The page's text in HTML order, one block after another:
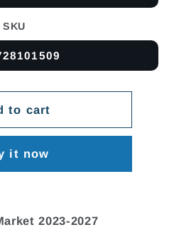
SKU
to cart
it now
2023-2027